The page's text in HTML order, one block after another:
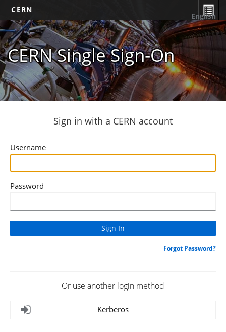
CERN
CERN Single Sign-On
English
Sign in with a CERN account
Username
Password
Forgot Password?
Or use another login method
Kerberos